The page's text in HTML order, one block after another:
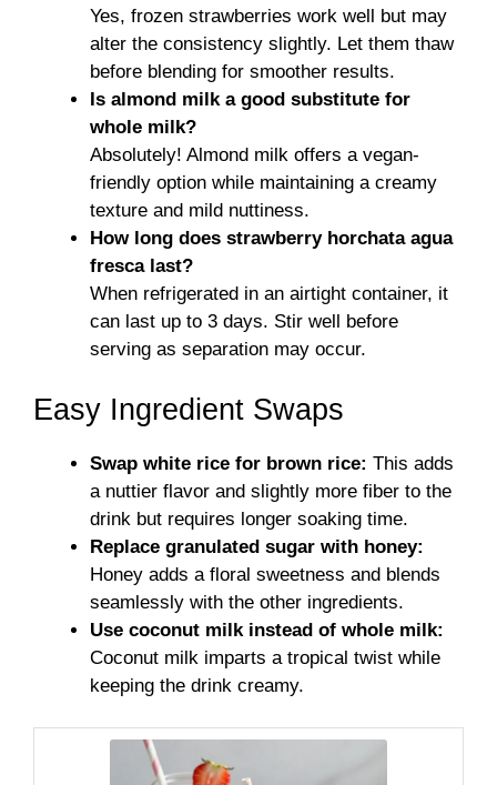
Yes, frozen strawberries work well but may
alter the consistency slightly. Let them thaw
before blending for smoother results.
Is almond milk a good substitute for
whole milk?
Absolutely! Almond milk offers a vegan-
friendly option while maintaining a creamy
texture and mild nuttiness.
How long does strawberry horchata agua
fresca last?
When refrigerated in an airtight container, it
can last up to 3 days. Stir well before
serving as separation may occur.
Easy Ingredient Swaps
Swap white rice for brown rice: This adds
a nuttier flavor and slightly more fiber to the
drink but requires longer soaking time.
Replace granulated sugar with honey:
Honey adds a floral sweetness and blends
seamlessly with the other ingredients.
Use coconut milk instead of whole milk:
Coconut milk imparts a tropical twist while
keeping the drink creamy.